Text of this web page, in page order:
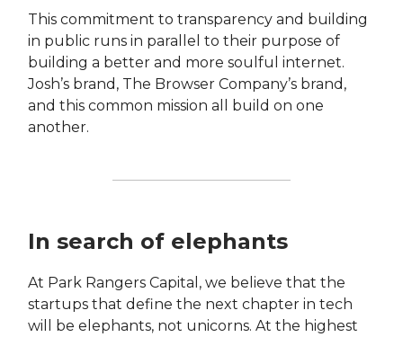
This commitment to transparency and building
in public runs in parallel to their purpose of
building a better and more soulful internet.
Josh’s brand, The Browser Company’s brand,
and this common mission all build on one
another.
In search of elephants
At Park Rangers Capital, we believe that the
startups that define the next chapter in tech
will be elephants, not unicorns. At the highest